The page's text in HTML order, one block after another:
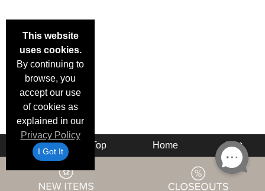
This website
uses cookies.
By continuing to
browse, you
accept our use
of cookies as
explained in our
Privacy Policy
I Got It
Back Top Home Cart